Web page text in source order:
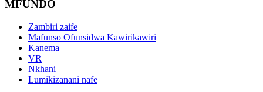
MFUNDO
Zambiri zaife
Mafunso Ofunsidwa Kawirikawiri
Kanema
VR
Nkhani
Lumikizanani nafe